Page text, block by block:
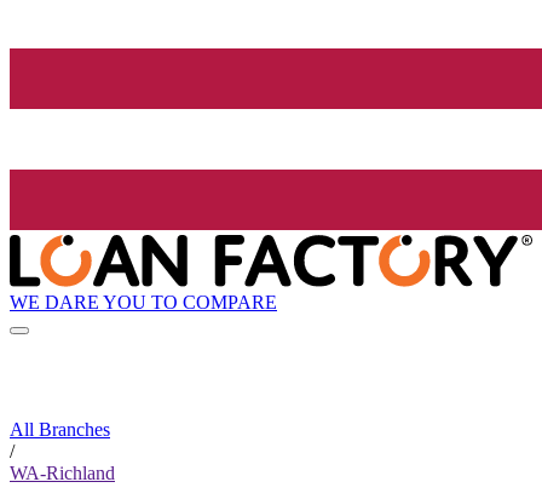
WE DARE YOU TO COMPARE
All Branches
/
WA-Richland